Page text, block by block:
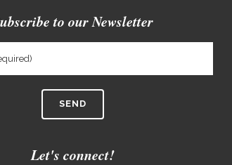
to our Newsletter
Let's connect!